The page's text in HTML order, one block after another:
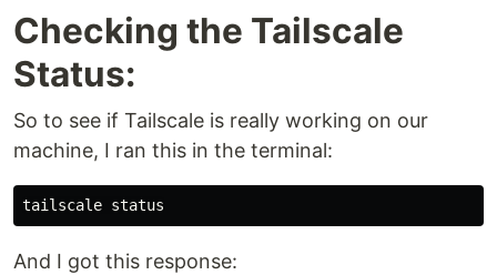
Checking the Tailscale
Status:
So to see if Tailscale is really working on our
machine, I ran this in the terminal:
And I got this response: